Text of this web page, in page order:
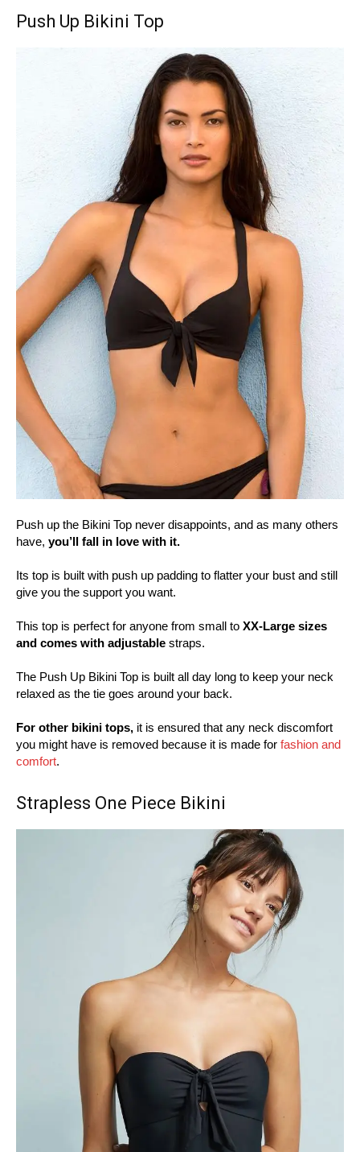
Push Up Bikini Top
Push up the Bikini Top never disappoints, and as many others
have, you’ll fall in love with it.
Its top is built with push up padding to flatter your bust and still
give you the support you want.
This top is perfect for anyone from small to XX-Large sizes
and comes with adjustable straps.
The Push Up Bikini Top is built all day long to keep your neck
relaxed as the tie goes around your back.
For other bikini tops, it is ensured that any neck discomfort
you might have is removed because it is made for fashion and
comfort.
Strapless One Piece Bikini